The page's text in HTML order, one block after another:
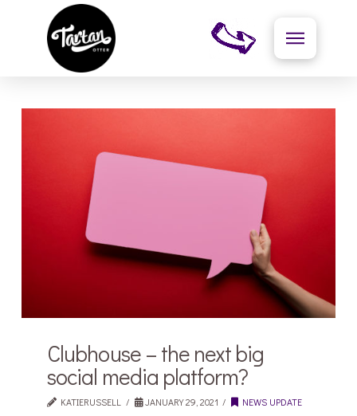
Clubhouse – the next big
social media platform?
KATIERUSSELL JANUARY 29, 2021 NEWS UPDATE